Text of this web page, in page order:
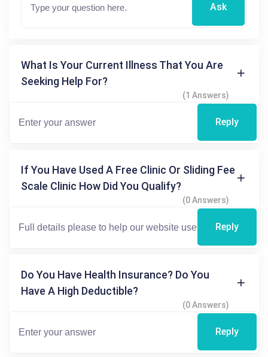
Ask
What Is Your Current Illness That You Are
Seeking Help For?
(1 Answers)
Reply
If You Have Used A Free Clinic Or Sliding Fee
Scale Clinic How Did You Qualify?
(0 Answers)
Reply
Do You Have Health Insurance? Do You
Have A High Deductible?
(0 Answers)
Reply